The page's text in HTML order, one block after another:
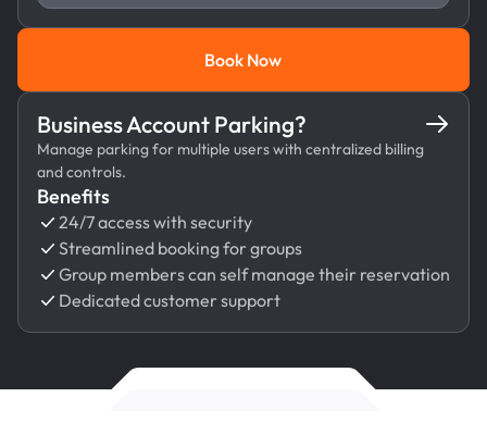
Book Now
Book Now
Business Account Parking?
Manage parking for multiple users with centralized billing
and controls.
Benefits
24/7 access with security
Streamlined booking for groups
Group members can self manage their reservation
Dedicated customer support